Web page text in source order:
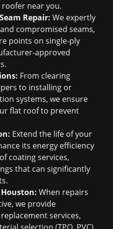
roofer near you.
Repair: We expertly
compromised seams,
points on single-ply
approved
From clearing
to installing or
systems, we ensure
flat roof to prevent
Extend the life of your
its energy efficiency
coating services,
that can significantly
When repairs
we provide
services,